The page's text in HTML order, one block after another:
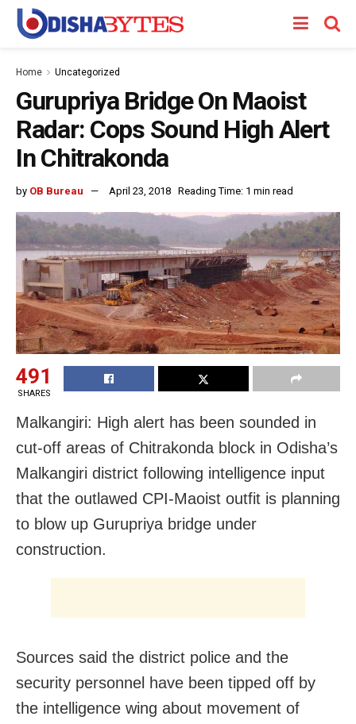
Home Uncategorized
Gurupriya Bridge On Maoist
Radar: Cops Sound High Alert
In Chitrakonda
by OB Bureau April 23, 2018 Reading Time: 1 min read
491
SHARES
Malkangiri: High alert has been sounded in
cut-off areas of Chitrakonda block in Odisha’s
Malkangiri district following intelligence input
that the outlawed CPI-Maoist outfit is planning
to blow up Gurupriya bridge under
construction.
Sources said the district police and the
security personnel have been tipped off by
the intelligence wing about movement of